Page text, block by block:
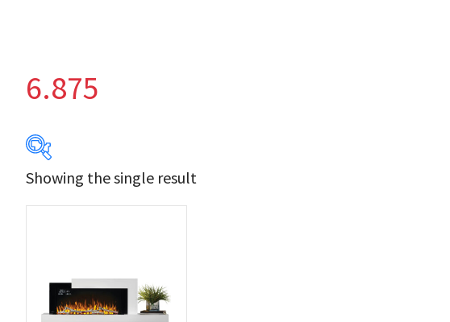
6.875
Product Brands
Product categories
Showing the single result